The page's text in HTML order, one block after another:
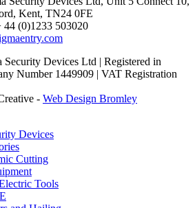
Kent, TN24 0FE
44 (0)1233 503020
Devices Ltd | Registered in
Number 1449909 | VAT Registration
- Web Design Bromley
Devices
Cutting
Tools